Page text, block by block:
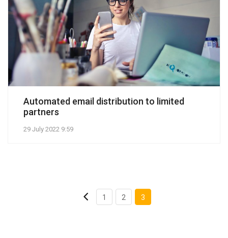
Automated email distribution to limited
partners
29 July 2022 9:59
1 2 3